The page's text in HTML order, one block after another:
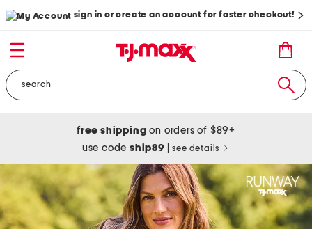
sign in or create an account for faster checkout!
free shipping on orders of $89+
use codeship89 see details